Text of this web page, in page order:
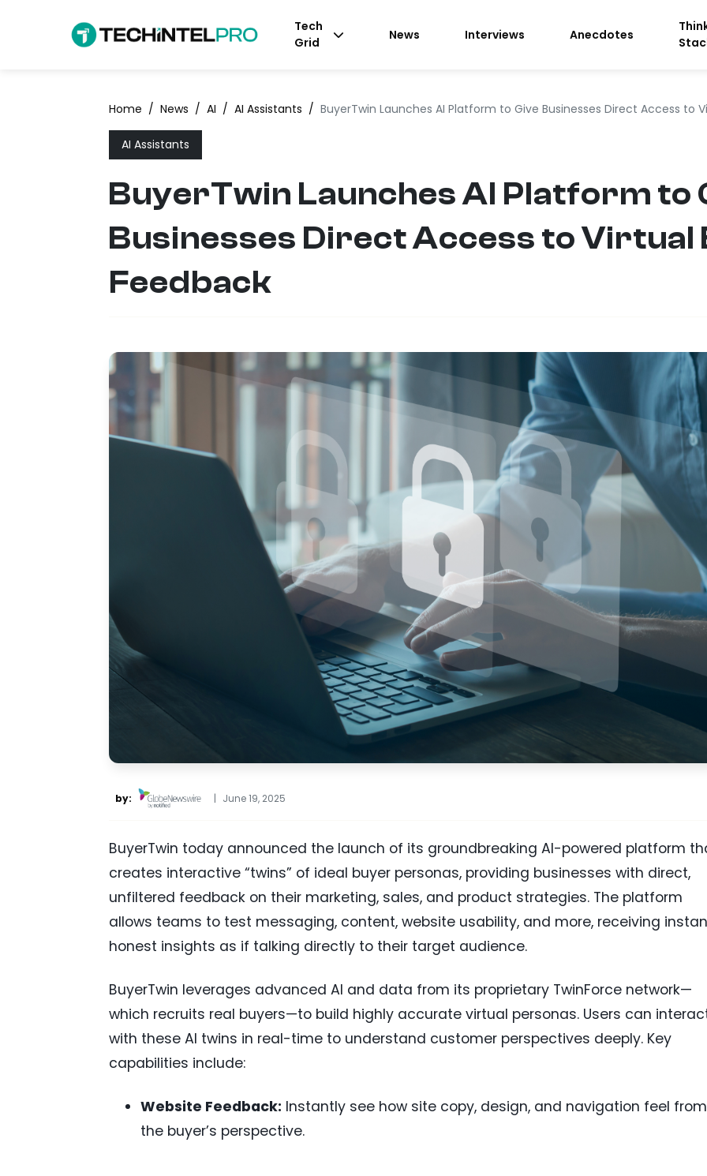
Tech
Grid
News Interviews Anecdotes
Home / News / AI / AI Assistants / BuyerTwin Launches AI Platform to Give Businesses Direct Access to
AI Assistants
BuyerTwin Launches AI Platform to
Businesses Direct Access to Virtual
Feedback
by: | June 19, 2025
BuyerTwin today announced the launch of its groundbreaking AI-powered platform
creates interactive “twins” of ideal buyer personas, providing businesses with direct,
unfiltered feedback on their marketing, sales, and product strategies. The platform
allows teams to test messaging, content, website usability, and more, receiving
honest insights as if talking directly to their target audience.
BuyerTwin leverages advanced AI and data from its proprietary TwinForce network—
which recruits real buyers—to build highly accurate virtual personas. Users can
with these AI twins in real-time to understand customer perspectives deeply. Key
capabilities include:
Website Feedback: Instantly see how site copy, design, and navigation feel from
the buyer’s perspective.